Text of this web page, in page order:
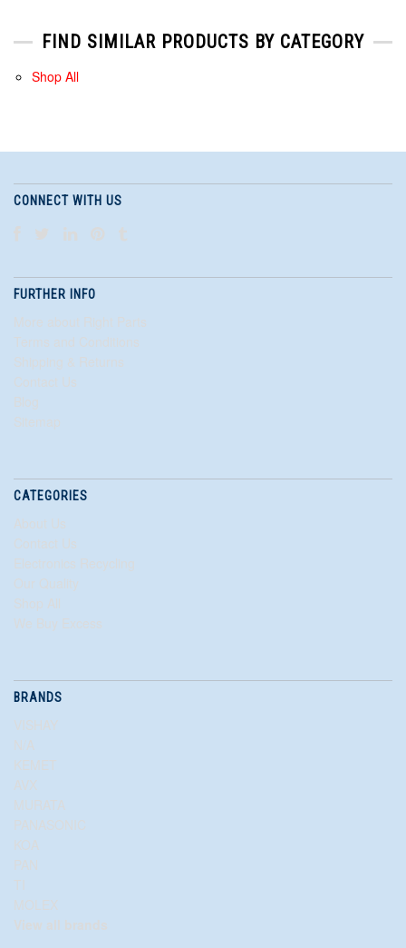
FIND SIMILAR PRODUCTS BY CATEGORY
Shop All
CONNECT WITH US
FURTHER INFO
More about Right Parts
Terms and Conditions
Shipping & Returns
Contact Us
Blog
Sitemap
CATEGORIES
About Us
Contact Us
Electronics Recycling
Our Quality
Shop All
We Buy Excess
BRANDS
VISHAY
N/A
KEMET
AVX
MURATA
PANASONIC
KOA
PAN
TI
MOLEX
View all brands